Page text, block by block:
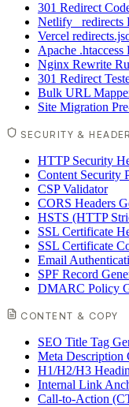
301 Redirect
Netlify _redirects
Vercel
Apache
Nginx Rewrite
301 Redirect
Bulk URL
Site Migration
SECURITY &
HTTP Security
Content Security
CSP Validator
CORS Headers
HSTS (HTTP
SSL Certificate
SSL Certificate
Email
SPF Record
DMARC Policy
CONTENT & COPY
SEO Title Tag
Meta Description
H1/H2/H3
Internal Link
Call-to-Action